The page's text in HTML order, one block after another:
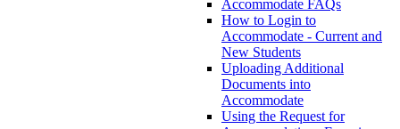
Accommodate FAQs
How to Login to
Accommodate - Current and
New Students
Uploading Additional
Documents into
Accommodate
Using the Request for